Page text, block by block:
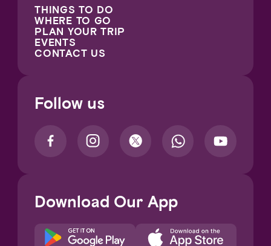
THINGS TO DO
WHERE TO GO
PLAN YOUR TRIP
EVENTS
CONTACT US
Follow us
Download Our App